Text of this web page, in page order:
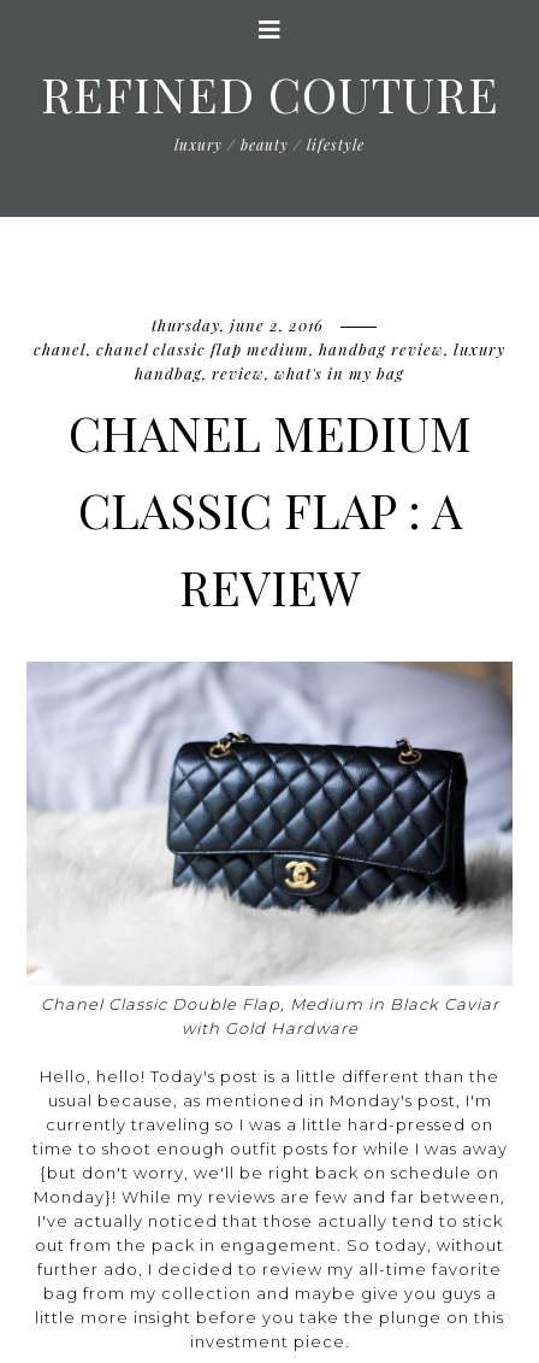
REFINED COUTURE
luxury / beauty / lifestyle
thursday, june 2, 2016
chanel, chanel classic flap medium, handbag review, luxury
handbag, review, what's in my bag
CHANEL MEDIUM
CLASSIC FLAP : A
REVIEW
Chanel Classic Double Flap, Medium in Black Caviar
with Gold Hardware
Hello, hello! Today's post is a little different than the
usual because, as mentioned in Monday's post, I'm
currently traveling so I was a little hard-pressed on
time to shoot enough outfit posts for while I was away
{but don't worry, we'll be right back on schedule on
Monday}! While my reviews are few and far between,
I've actually noticed that those actually tend to stick
out from the pack in engagement. So today, without
further ado, I decided to review my all-time favorite
bag from my collection and maybe give you guys a
little more insight before you take the plunge on this
investment piece.